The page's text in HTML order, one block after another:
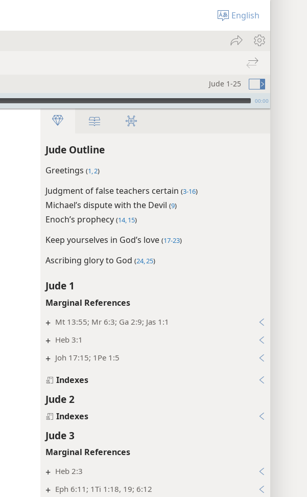
English
Jude 1-25
00:00
Jude Outline
Greetings (1, 2)
Judgment of false teachers certain (3-16)
Michael’s dispute with the Devil (9)
Enoch’s prophecy (14, 15)
Keep yourselves in God’s love (17-23)
Ascribing glory to God (24, 25)
Jude 1
Marginal References
+ Mt 13:55; Mr 6:3; Ga 2:9; Jas 1:1
+ Heb 3:1
+ Joh 17:15; 1Pe 1:5
Indexes
Jude 2
Indexes
Jude 3
Marginal References
+ Heb 2:3
+ Eph 6:11; 1Ti 1:18, 19; 6:12